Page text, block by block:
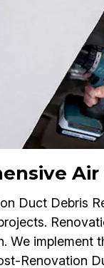
Duct Debris
We implement
Renovation